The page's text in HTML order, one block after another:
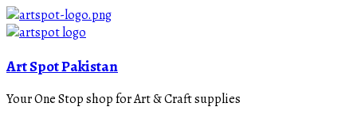
Art Spot Pakistan
Your One Stop shop for Art & Craft supplies